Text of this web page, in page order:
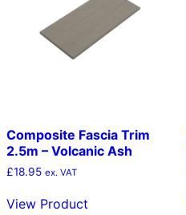
Composite Fascia Trim
2.5m – Volcanic Ash
£18.95 ex. VAT
View Product